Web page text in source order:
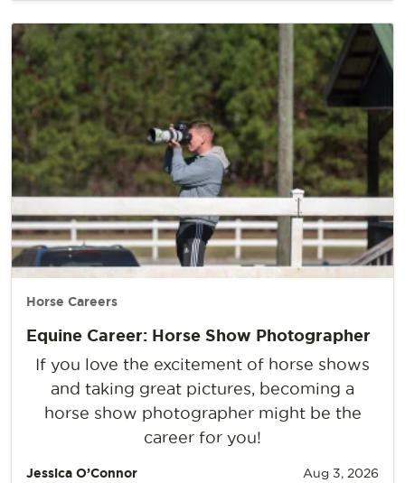
Horse Careers
Equine Career: Horse Show Photographer
If you love the excitement of horse shows
and taking great pictures, becoming a
horse show photographer might be the
career for you!
Jessica O’Connor Aug 3, 2026